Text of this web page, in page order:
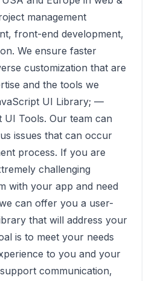
management
front-end development,
We ensure faster
customization that are
and the tools we
UI Library; —
Tools. Our team can
issues that can occur
process. If you are
challenging
with your app and need
can offer you a user-
that will address your
is to meet your needs
to you and your
communication,